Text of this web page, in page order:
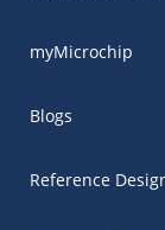
myMicrochip
Blogs
Reference